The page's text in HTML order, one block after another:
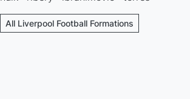
All Liverpool Football Formations